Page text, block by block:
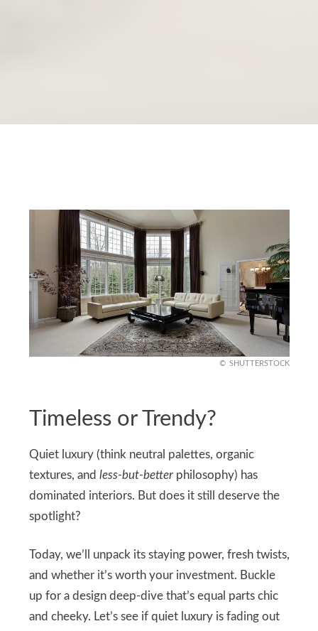
SHUTTERSTOCK
Timeless or Trendy?
Quiet luxury (think neutral palettes, organic
textures, and less-but-betterphilosophy) has
dominated interiors. But does it still deserve the
spotlight?
Today, we’ll unpack its staying power, fresh twists,
and whether it’s worth your investment. Buckle
up for a design deep-dive that’s equal parts chic
and cheeky. Let’s see if quiet luxury is fading out